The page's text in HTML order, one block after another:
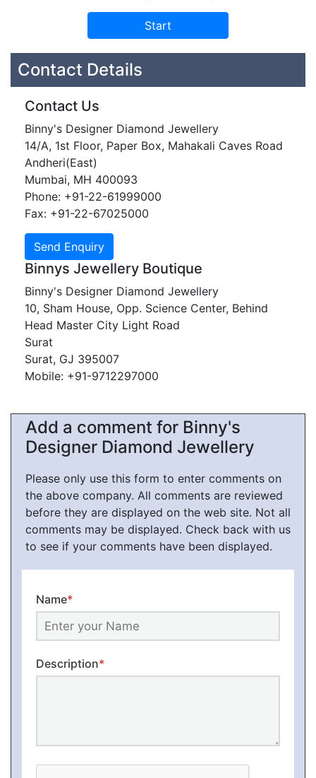
Contact Details
Contact Us
Binny's Designer Diamond Jewellery
14/A, 1st Floor, Paper Box, Mahakali Caves Road
Andheri(East)
Mumbai, MH 400093
Phone: +91-22-61999000
Fax: +91-22-67025000
Binnys Jewellery Boutique
Binny's Designer Diamond Jewellery
10, Sham House, Opp. Science Center, Behind
Head Master City Light Road
Surat
Surat, GJ 395007
Mobile: +91-9712297000
Add a comment for Binny's
Designer Diamond Jewellery
Please only use this form to enter comments on
the above company. All comments are reviewed
before they are displayed on the web site. Not all
comments may be displayed. Check back with us
to see if your comments have been displayed.
Name*
Description*